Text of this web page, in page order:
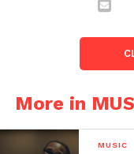
More in
MUSIC